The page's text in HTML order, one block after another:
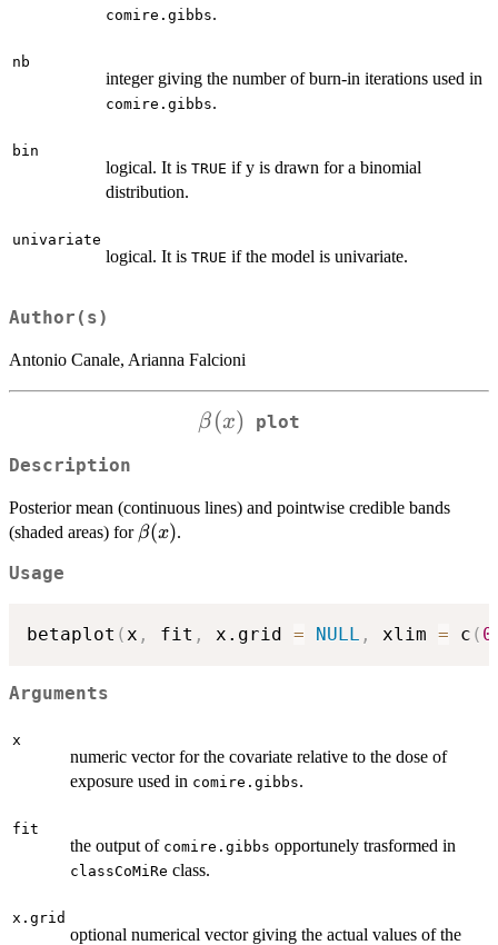
comire.gibbs.
nb
integer giving the number of burn-in iterations used in
comire.gibbs.
bin
logical. It is TRUE if y is drawn for a binomial
distribution.
univariate
logical. It is TRUE if the model is univariate.
Author(s)
Antonio Canale, Arianna Falcioni
\beta(x)
β (x) plot
Description
Posterior mean (continuous lines) and pointwise credible bands
(shaded areas) for \beta(x)
β(x).
Usage
betaplot ( x , fit , x.grid = NULL , xlim = c ( 0
Arguments
x
numeric vector for the covariate relative to the dose of
exposure used in comire.gibbs.
fit
the output of comire.gibbs opportunely trasformed in
classCoMiRe class.
x.grid
optional numerical vector giving the actual values of the